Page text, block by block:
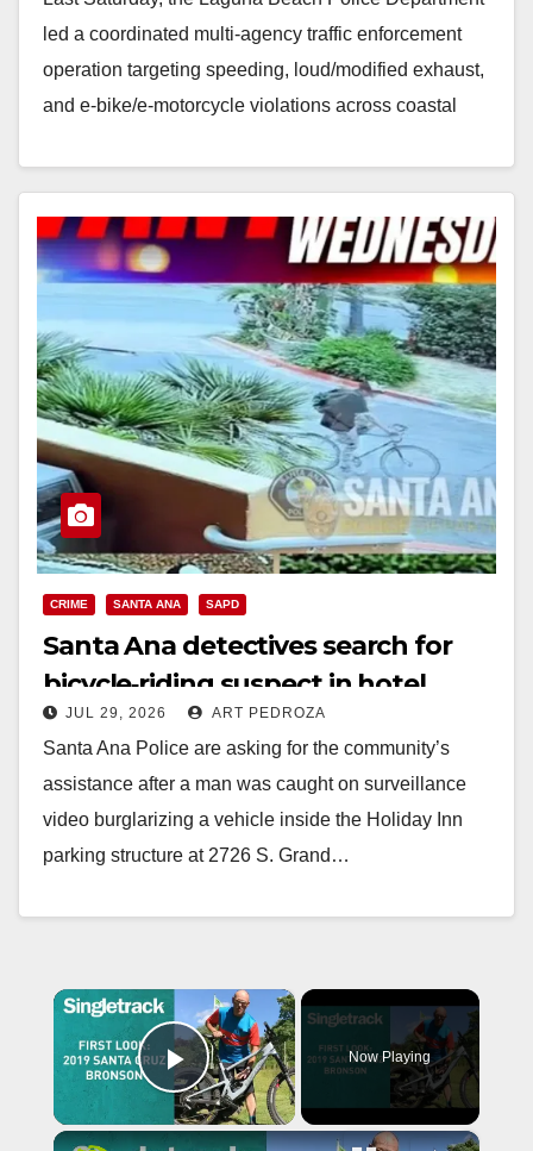
led a coordinated multi‑agency traffic enforcement
operation targeting speeding, loud/modified exhaust,
and e‑bike/e‑motorcycle violations across coastal
Read More
CRIME SANTA ANA SAPD
Santa Ana detectives search for
bicycle‑riding suspect in hotel
garage theft
JUL 29, 2026 ART PEDROZA
Santa Ana Police are asking for the community’s
assistance after a man was caught on surveillance
video burglarizing a vehicle inside the Holiday Inn
parking structure at 2726 S. Grand…
×
Play Video
Now Playing
×